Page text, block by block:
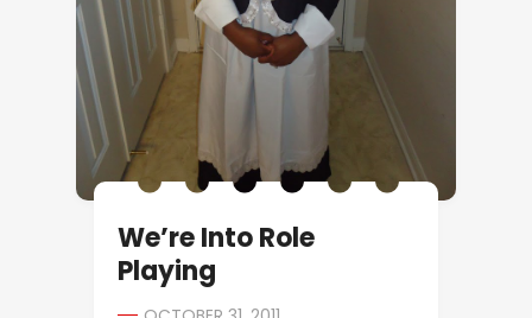
We’re Into Role
Playing